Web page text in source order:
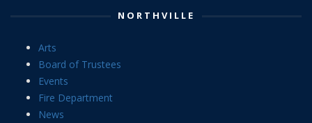
NORTHVILLE
Arts
Board of Trustees
Events
Fire Department
News